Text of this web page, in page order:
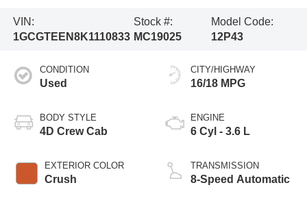
VIN:
1GCGTEEN8K1110833
Stock #:
MC19025
Model Code:
12P43
CONDITION
Used
BODY STYLE
4D Crew Cab
EXTERIOR COLOR
Crush
CITY/HIGHWAY
16/18 MPG
ENGINE
6 Cyl - 3.6 L
TRANSMISSION
8-Speed Automatic